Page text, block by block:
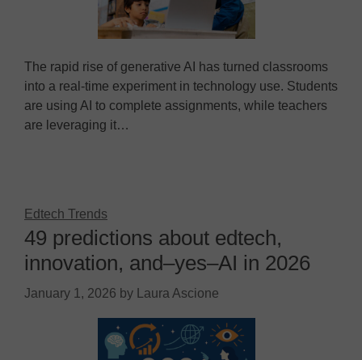
The rapid rise of generative AI has turned classrooms
into a real-time experiment in technology use. Students
are using AI to complete assignments, while teachers
are leveraging it…
Edtech Trends
49 predictions about edtech,
innovation, and–yes–AI in 2026
January 1, 2026 by Laura Ascione